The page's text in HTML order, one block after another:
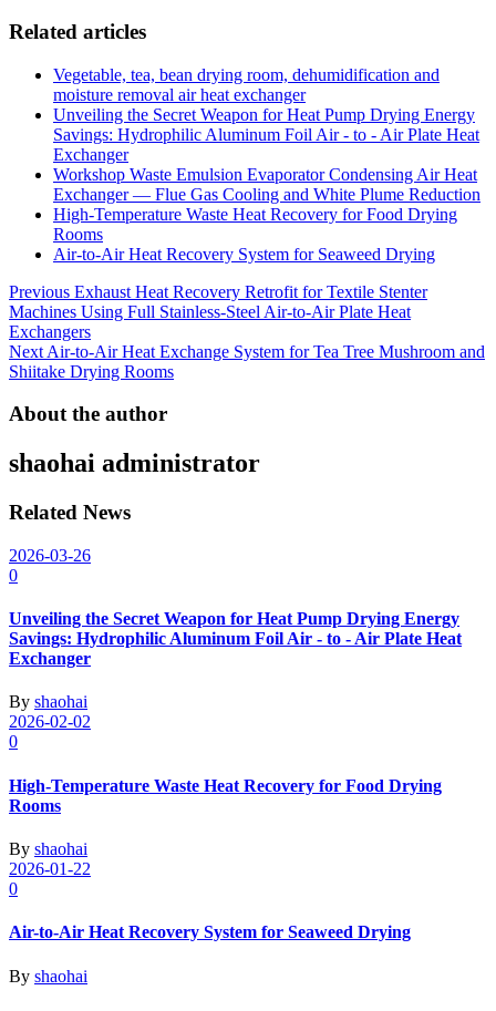
Related articles
Vegetable, tea, bean drying room, dehumidification and
moisture removal air heat exchanger
Unveiling the Secret Weapon for Heat Pump Drying Energy
Savings: Hydrophilic Aluminum Foil Air - to - Air Plate Heat
Exchanger
Workshop Waste Emulsion Evaporator Condensing Air Heat
Exchanger — Flue Gas Cooling and White Plume Reduction
High-Temperature Waste Heat Recovery for Food Drying
Rooms
Air-to-Air Heat Recovery System for Seaweed Drying
Post
navigation
Previous Exhaust Heat Recovery Retrofit for Textile Stenter
Machines Using Full Stainless-Steel Air-to-Air Plate Heat
Exchangers
Next Air-to-Air Heat Exchange System for Tea Tree Mushroom and
Shiitake Drying Rooms
About the author
shaohai administrator
Related News
2026-03-26
0
Unveiling the Secret Weapon for Heat Pump Drying Energy
Savings: Hydrophilic Aluminum Foil Air - to - Air Plate Heat
Exchanger
By shaohai
2026-02-02
0
High-Temperature Waste Heat Recovery for Food Drying
Rooms
By shaohai
2026-01-22
0
Air-to-Air Heat Recovery System for Seaweed Drying
By shaohai